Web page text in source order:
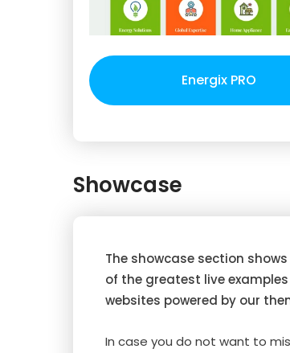
Energix PRO
Showcase
The showcase section
of the greatest live
websites powered by our
In case you do not want to